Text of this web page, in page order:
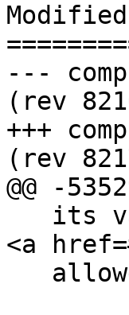
--- complete.html
(rev
+++ complete.html
(rev
@@ -
<a